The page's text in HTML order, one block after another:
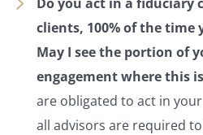
clients, 100% of the time
May I see the portion of
engagement where this
are obligated to act in
all advisors are required